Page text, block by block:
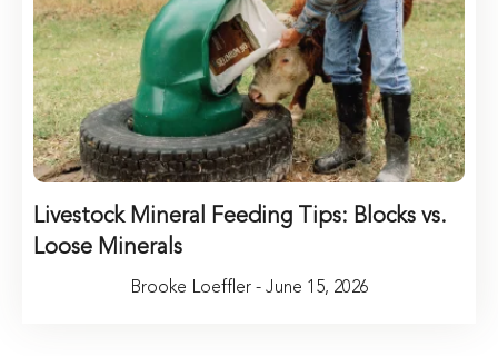
Livestock Mineral Feeding Tips: Blocks vs.
Loose Minerals
Brooke Loeffler - June 15, 2026